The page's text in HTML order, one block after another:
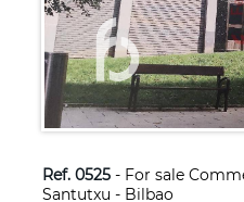
Ref. 0525- For sale
Santutxu - Bilbao